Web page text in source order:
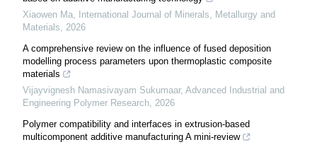
Xiaowen Ma,
International Journal of Minerals, Metallurgy and
Materials, 2026
A comprehensive review on the influence of fused deposition
modelling process parameters upon thermoplastic composite
materials
Vijayvignesh Namasivayam Sukumaar, Advanced Industrial and
Engineering Polymer Research, 2026
Polymer compatibility and interfaces in extrusion-based
multicomponent additive manufacturing A mini-review